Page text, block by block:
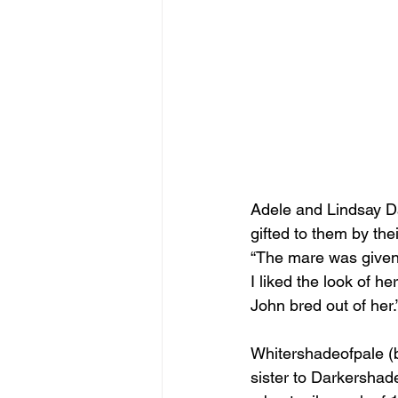
Adele and Lindsay
gifted to them by
“The mare was
I liked the look of
John bred out of
Whitershadeofpale
sister to